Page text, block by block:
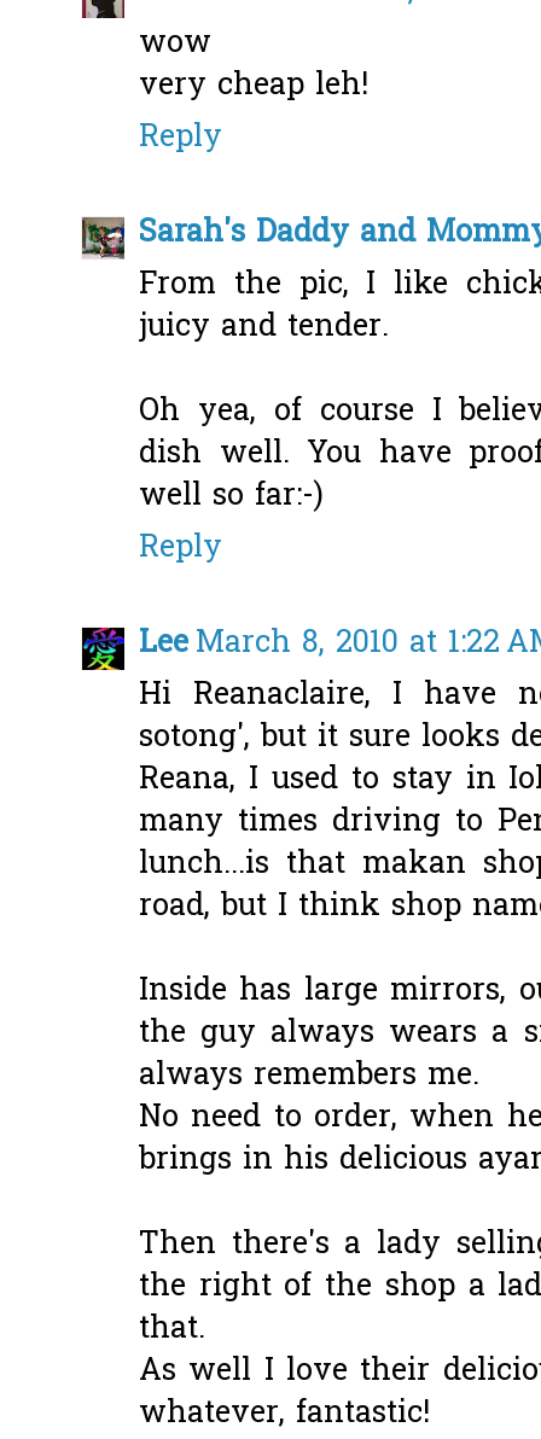
wow
very cheap leh!
Reply
Sarah's Daddy and
From the pic, I like
juicy and tender.
Oh yea, of course I
dish well. You have
well so far:-)
Reply
LeeMarch 8, 2010 at 1:22
Hi Reanaclaire, I have
sotong', but it sure looks
Reana, I used to stay in
many times driving to
lunch...is that makan
road, but I think shop
Inside has large mirrors,
the guy always wears a
always remembers me.
No need to order, when
brings in his delicious
Then there's a lady
the right of the shop a
that.
As well I love their
whatever, fantastic!